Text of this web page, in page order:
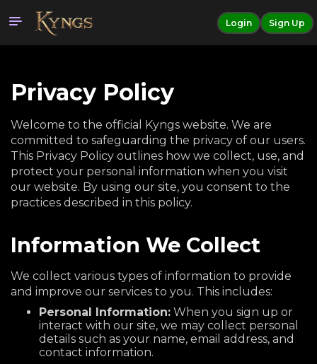
Login Sign Up
Privacy Policy
Welcome to the official Kyngs website. We are
committed to safeguarding the privacy of our users.
This Privacy Policy outlines how we collect, use, and
protect your personal information when you visit
our website. By using our site, you consent to the
practices described in this policy.
Information We Collect
We collect various types of information to provide
and improve our services to you. This includes:
Personal Information: When you sign up or
interact with our site, we may collect personal
details such as your name, email address, and
contact information.